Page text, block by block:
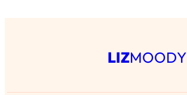
LIZMOODY